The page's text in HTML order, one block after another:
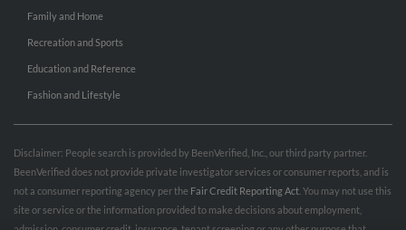
Family and Home
Recreation and Sports
Education and Reference
Fashion and Lifestyle
Disclaimer: People search is provided by BeenVerified, Inc., our third party partner.
BeenVerified does not provide private investigator services or consumer reports, and is
not a consumer reporting agency per the Fair Credit Reporting Act . You may not use this
site or service or the information provided to make decisions about employment,